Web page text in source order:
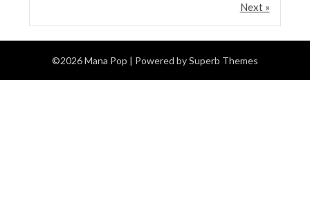
Next »
©2026 Mana Pop | Powered bySuperb Themes